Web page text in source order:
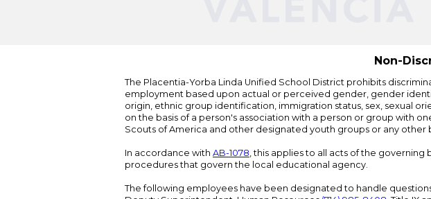
Non-
The Placentia-Yorba Linda Unified School District prohibits
employment based upon actual or perceived gender, gender
origin, ethnic group identification, immigration status, sex, sexual
on the basis of a person's association with a person or group with
Scouts of America and other designated youth groups or any
In accordance with AB-1078, this applies to all acts of the
procedures that govern the local educational agency.
The following employees have been designated to handle